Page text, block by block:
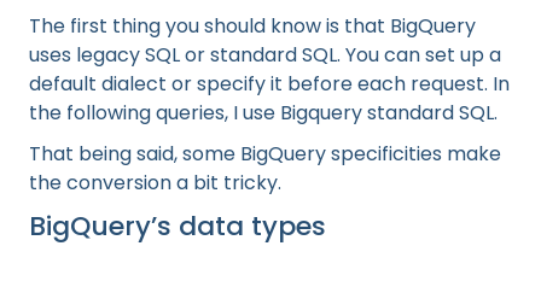
The first thing you should know is that BigQuery
uses legacy SQL or standard SQL. You can set up a
default dialect or specify it before each request. In
the following queries, I use Bigquery standard SQL.
That being said, some BigQuery specificities make
the conversion a bit tricky.
BigQuery’s data types